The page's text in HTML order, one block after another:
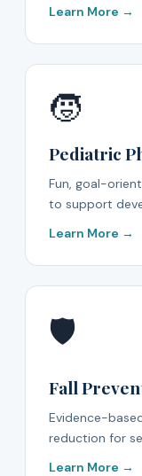
Learn More →
🧒
Pediatric
Fun, goal-
to support
Learn More →
🛡️
Fall
Evidence-
reduction for
Learn More →